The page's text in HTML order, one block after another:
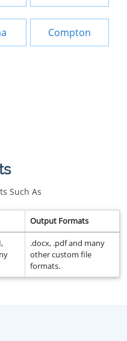
Compton
Such As
Output Formats
.docx, .pdf and many
other custom file
formats.